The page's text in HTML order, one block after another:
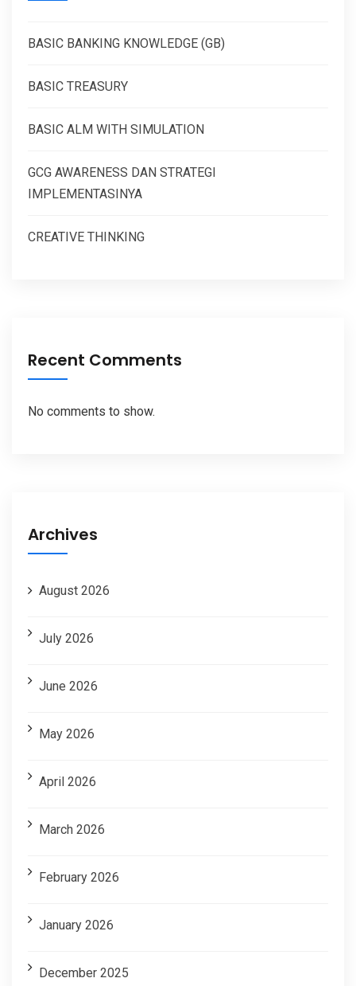
BASIC BANKING KNOWLEDGE (GB)
BASIC TREASURY
BASIC ALM WITH SIMULATION
GCG AWARENESS DAN STRATEGI
IMPLEMENTASINYA
CREATIVE THINKING
Recent Comments
No comments to show.
Archives
August 2026
July 2026
June 2026
May 2026
April 2026
March 2026
February 2026
January 2026
December 2025